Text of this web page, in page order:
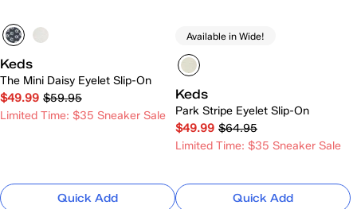
Keds
The Mini Daisy Eyelet Slip-On
$49.99 $59.95
Limited Time: $35 Sneaker Sale
Quick Add
Available in Wide!
Keds
Park Stripe Eyelet Slip-On
$49.99 $64.95
Limited Time: $35 Sneaker Sale
Quick Add